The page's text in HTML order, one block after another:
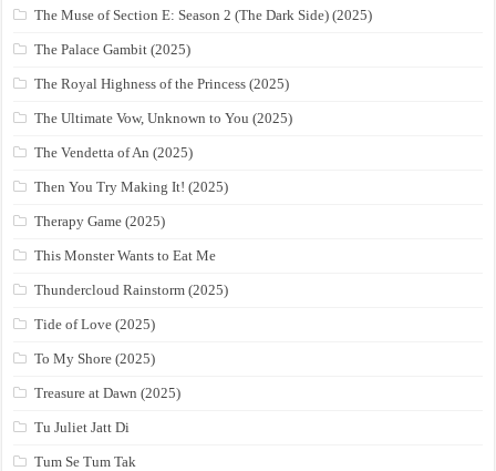
The Muse of Section E: Season 2 (The Dark Side) (2025)
The Palace Gambit (2025)
The Royal Highness of the Princess (2025)
The Ultimate Vow, Unknown to You (2025)
The Vendetta of An (2025)
Then You Try Making It! (2025)
Therapy Game (2025)
This Monster Wants to Eat Me
Thundercloud Rainstorm (2025)
Tide of Love (2025)
To My Shore (2025)
Treasure at Dawn (2025)
Tu Juliet Jatt Di
Tum Se Tum Tak